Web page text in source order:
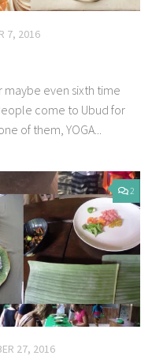
7, 2016
maybe even sixth time
come to Ubud for
of them, YOGA...
2
27, 2016